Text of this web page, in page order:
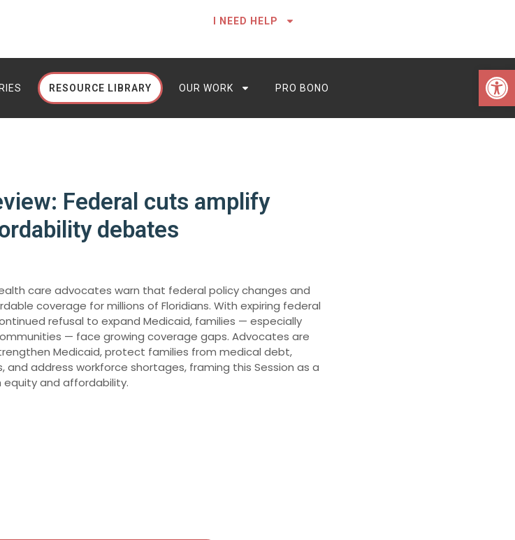
I NEED HELP
RESOURCE LIBRARY OUR WORK PRO BONO
Federal cuts amplify
debates
care advocates warn that federal policy changes and
coverage for millions of Floridians. With expiring federal
refusal to expand Medicaid, families — especially
— face growing coverage gaps. Advocates are
Medicaid, protect families from medical debt,
address workforce shortages, framing this Session as a
and affordability.